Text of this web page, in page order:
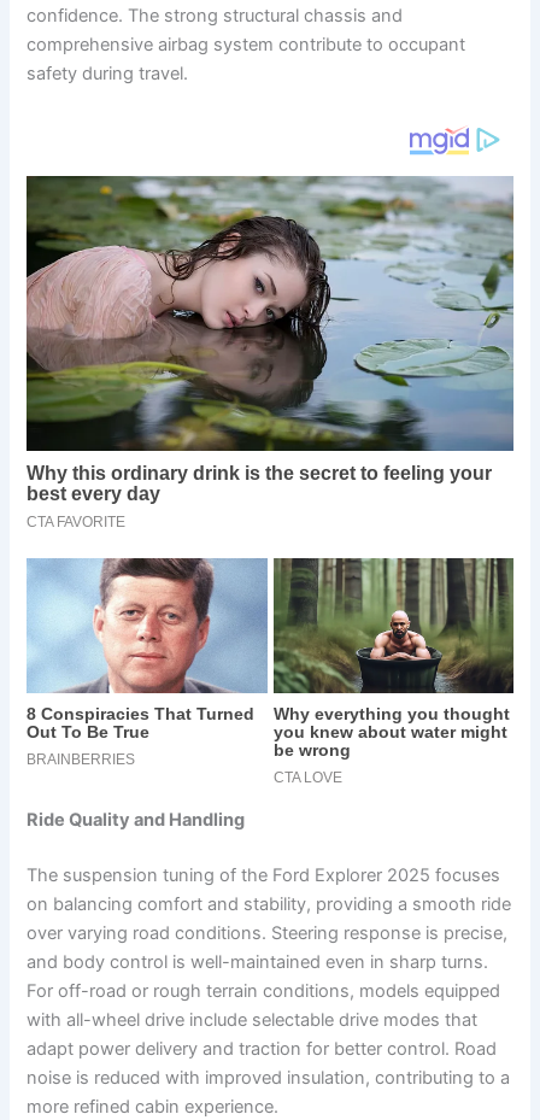
confidence. The strong structural chassis and
comprehensive airbag system contribute to occupant
safety during travel.
Ride Quality and Handling
The suspension tuning of the Ford Explorer 2025 focuses
on balancing comfort and stability, providing a smooth ride
over varying road conditions. Steering response is precise,
and body control is well-maintained even in sharp turns.
For off-road or rough terrain conditions, models equipped
with all-wheel drive include selectable drive modes that
adapt power delivery and traction for better control. Road
noise is reduced with improved insulation, contributing to a
more refined cabin experience.